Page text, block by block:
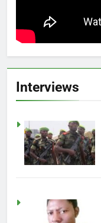
Interviews